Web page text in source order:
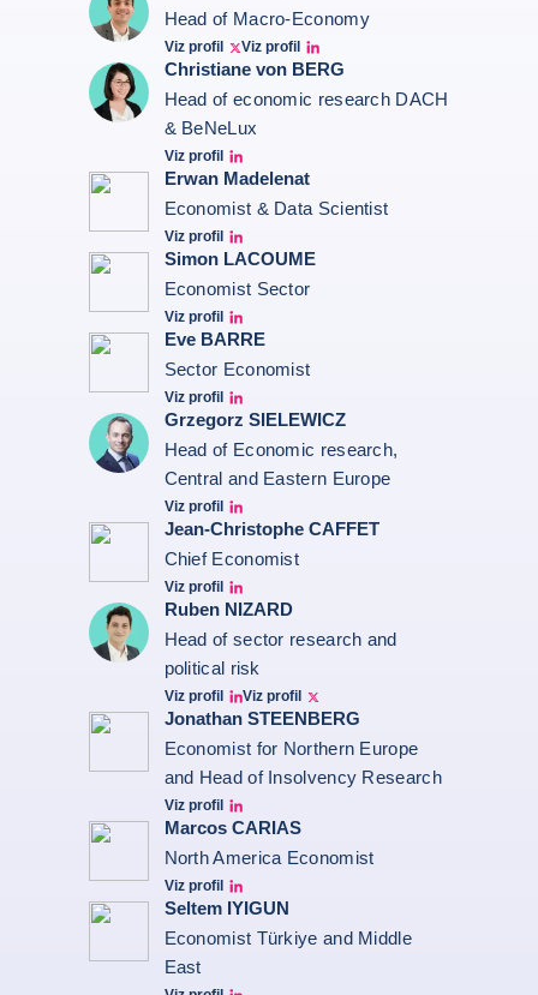
Head of Macro-Economy
Viz profil
Twitter Bruno Fernandes
Viz profil
Bruno de Moura Fernandes linkedin
Christiane von BERG
Head of economic research DACH
& BeNeLux
Viz profil
Christiane von berg linkedin
Erwan Madelenat
Economist & Data Scientist
Viz profil
Erwan Madelenat
Simon LACOUME
Economist Sector
Viz profil
Simon Lacoume linkedin
Eve BARRE
Sector Economist
Viz profil
Eve barré linkedin
Grzegorz SIELEWICZ
Head of Economic research,
Central and Eastern Europe
Viz profil
grzegorz-sielewicz linkedin
Jean-Christophe CAFFET
Chief Economist
Viz profil
JCC Linkedin
Ruben NIZARD
Head of sector research and
political risk
Viz profil
Ruben Nizard linkedin
Viz profil
Ruben Nizard twitter
Jonathan STEENBERG
Economist for Northern Europe
and Head of Insolvency Research
Viz profil
Jonathan Steenberg linkedin
Marcos CARIAS
North America Economist
Viz profil
Marcos Carias Linkedin
Seltem IYIGUN
Economist Türkiye and Middle
East